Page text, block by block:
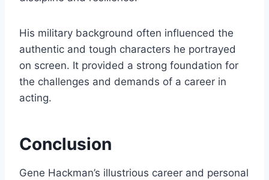
His military background often influenced the
authentic and tough characters he portrayed
on screen. It provided a strong foundation for
the challenges and demands of a career in
acting.
Conclusion
Gene Hackman’s illustrious career and personal